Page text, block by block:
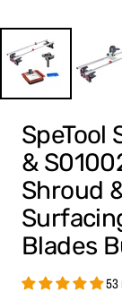
SpeTool
&
Shroud
Blades
53